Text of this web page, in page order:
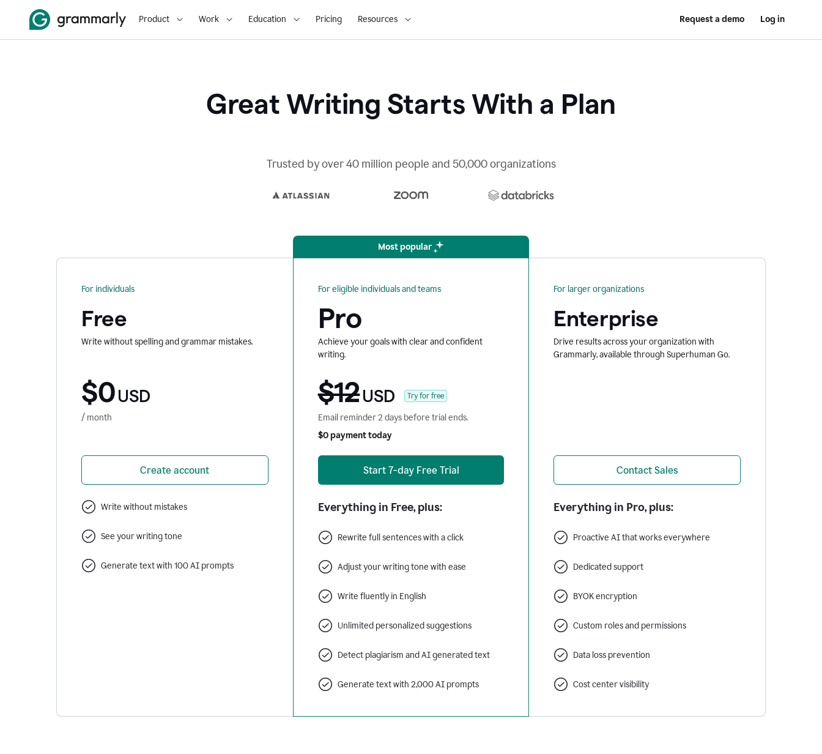
Product Work Education Pricing Resources Request a demo Log in
Great Writing Starts With a Plan
Trusted by over 40 million people and 50,000 organizations
For individuals
Free
Write without spelling and grammar mistakes.
$0 USD
/ month
Create account
Write without mistakes
See your writing tone
Generate text with 100 AI prompts
Most popular
For eligible individuals and teams
Pro
Achieve your goals with clear and confident
writing.
$12USD Try for free
Email reminder 2 days before trial ends.
$0 payment today
Start 7-day Free Trial
Everything in Free, plus:
Rewrite full sentences with a click
Adjust your writing tone with ease
Write fluently in English
Unlimited personalized suggestions
Detect plagiarism and AI generated text
Generate text with 2,000 AI prompts
For larger organizations
Enterprise
Drive results across your organization with
Grammarly, available through Superhuman Go.
Contact Sales
Everything in Pro, plus:
Proactive AI that works everywhere
Dedicated support
BYOK encryption
Custom roles and permissions
Data loss prevention
Cost center visibility